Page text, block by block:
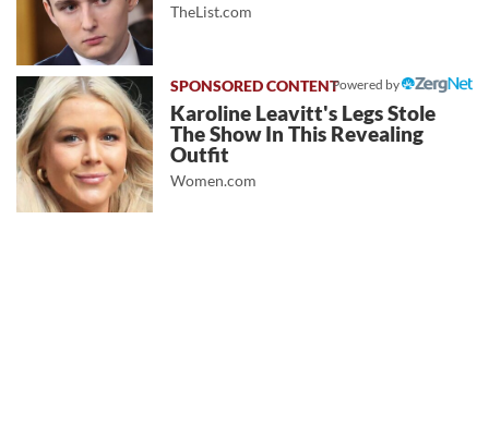
TheList.com
Powered by
Karoline Leavitt's Legs Stole
The Show In This Revealing
Outfit
Women.com